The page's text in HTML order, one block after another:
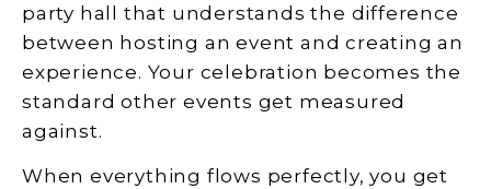
party hall that understands the difference
between hosting an event and creating an
experience. Your celebration becomes the
standard other events get measured
against.
When everything flows perfectly, you get